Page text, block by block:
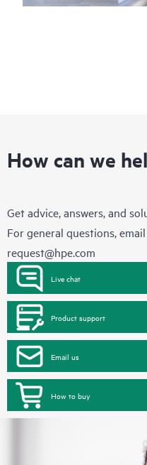
How can we
Get advice, answers, and
For general questions,
request@hpe.com
Live chat
Product support
Email us
How to buy